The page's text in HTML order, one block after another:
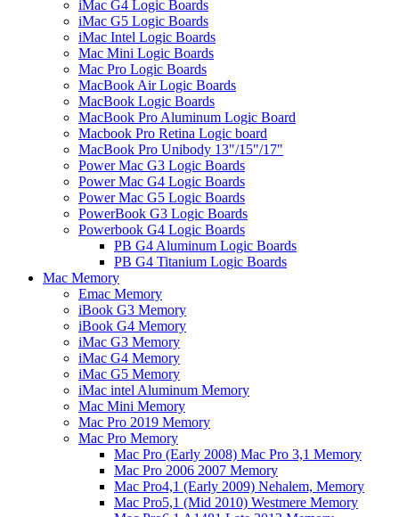
iMac G4 Logic Boards
iMac G5 Logic Boards
iMac Intel Logic Boards
Mac Mini Logic Boards
Mac Pro Logic Boards
MacBook Air Logic Boards
MacBook Logic Boards
MacBook Pro Aluminum Logic Board
Macbook Pro Retina Logic board
MacBook Pro Unibody 13"/15"/17"
Power Mac G3 Logic Boards
Power Mac G4 Logic Boards
Power Mac G5 Logic Boards
PowerBook G3 Logic Boards
Powerbook G4 Logic Boards
PB G4 Aluminum Logic Boards
PB G4 Titanium Logic Boards
Mac Memory
Emac Memory
iBook G3 Memory
iBook G4 Memory
iMac G3 Memory
iMac G4 Memory
iMac G5 Memory
iMac intel Aluminum Memory
Mac Mini Memory
Mac Pro 2019 Memory
Mac Pro Memory
Mac Pro (Early 2008) Mac Pro 3,1 Memory
Mac Pro 2006 2007 Memory
Mac Pro4,1 (Early 2009) Nehalem, Memory
Mac Pro5,1 (Mid 2010) Westmere Memory